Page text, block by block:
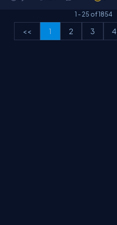
1 -25 of1854
<< 1 2 3 4